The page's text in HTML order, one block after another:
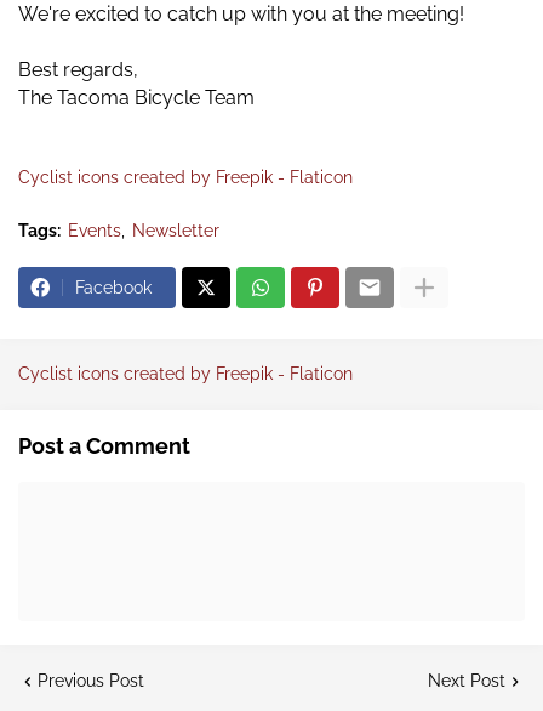
We're excited to catch up with you at the meeting!
Best regards,
The Tacoma Bicycle Team
Cyclist icons created by Freepik - Flaticon
Tags: Events Newsletter
Facebook
Cyclist icons created by Freepik - Flaticon
Post a Comment
Previous Post Next Post